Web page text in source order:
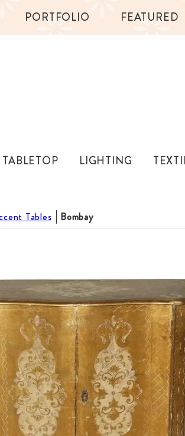
PORTFOLIO FEATURED
TABLETOP LIGHTING
Tables Bombay